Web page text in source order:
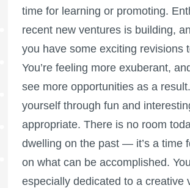
time for learning or promoting.
recent new ventures is building,
you have some exciting revisions
You’re feeling more exuberant,
see more opportunities as a
yourself through fun and
appropriate. There is no room
dwelling on the past — it’s a time
on what can be accomplished.
especially dedicated to a creative